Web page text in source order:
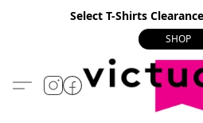
Select T-Shirts
SHOP